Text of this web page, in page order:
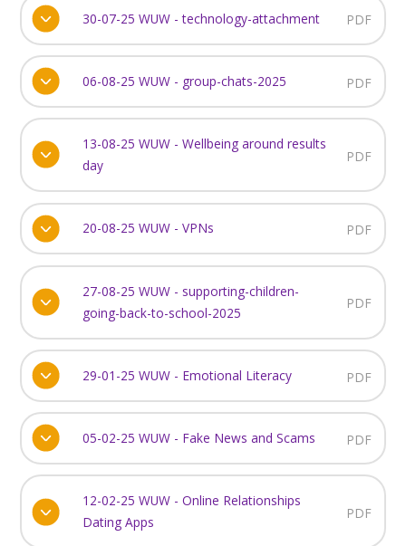
30-07-25 WUW - technology-attachment PDF
06-08-25 WUW - group-chats-2025 PDF
13-08-25 WUW - Wellbeing around results
day
PDF
20-08-25 WUW - VPNs PDF
27-08-25 WUW - supporting-children-
going-back-to-school-2025
PDF
29-01-25 WUW - Emotional Literacy PDF
05-02-25 WUW - Fake News and Scams PDF
12-02-25 WUW - Online Relationships
Dating Apps
PDF